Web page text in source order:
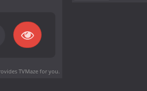
TVMaze for you.